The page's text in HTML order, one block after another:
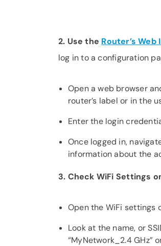
2. Use the Router’s
log in to a configuration
Open a web browser
router’s label or in the
Enter the login
Once logged in,
information about the
3. Check WiFi Settings
Open the WiFi settings
Look at the name, or
“MyNetwork_2.4 GHz”